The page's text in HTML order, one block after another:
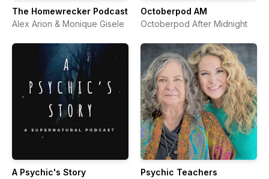
The Homewrecker Podcast
Alex Arion & Monique Gisele
Octoberpod AM
Octoberpod After Midnight
A Psychic's Story
Psychic Teachers